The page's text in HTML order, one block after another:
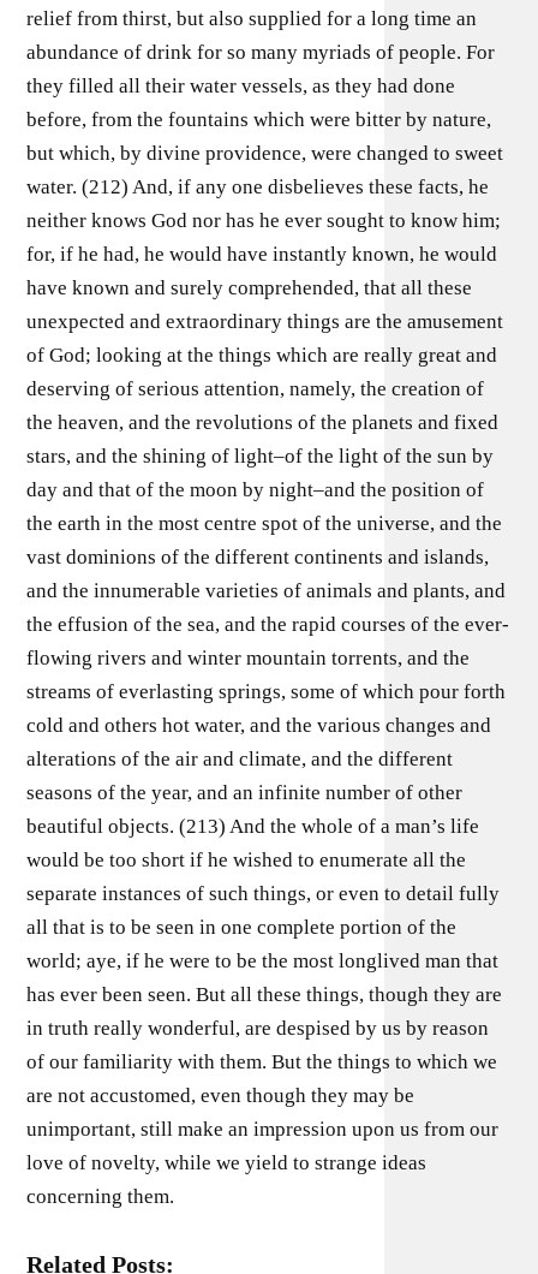
relief from thirst, but also supplied for a long time an
abundance of drink for so many myriads of people. For
they filled all their water vessels, as they had done
before, from the fountains which were bitter by nature,
but which, by divine providence, were changed to sweet
water. (212) And, if any one disbelieves these facts, he
neither knows God nor has he ever sought to know him;
for, if he had, he would have instantly known, he would
have known and surely comprehended, that all these
unexpected and extraordinary things are the amusement
of God; looking at the things which are really great and
deserving of serious attention, namely, the creation of
the heaven, and the revolutions of the planets and fixed
stars, and the shining of light–of the light of the sun by
day and that of the moon by night–and the position of
the earth in the most centre spot of the universe, and the
vast dominions of the different continents and islands,
and the innumerable varieties of animals and plants, and
the effusion of the sea, and the rapid courses of the ever-
flowing rivers and winter mountain torrents, and the
streams of everlasting springs, some of which pour forth
cold and others hot water, and the various changes and
alterations of the air and climate, and the different
seasons of the year, and an infinite number of other
beautiful objects. (213) And the whole of a man’s life
would be too short if he wished to enumerate all the
separate instances of such things, or even to detail fully
all that is to be seen in one complete portion of the
world; aye, if he were to be the most longlived man that
has ever been seen. But all these things, though they are
in truth really wonderful, are despised by us by reason
of our familiarity with them. But the things to which we
are not accustomed, even though they may be
unimportant, still make an impression upon us from our
love of novelty, while we yield to strange ideas
concerning them.
Related Posts: